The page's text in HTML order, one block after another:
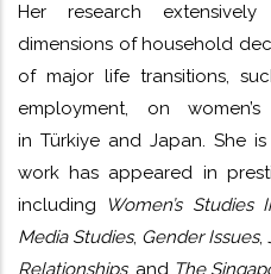
Her research
dimensions of household
of major life transitions,
employment, on
in Türkiye and Japan. She
work has appeared in
including
Women’s Studies
Media Studies, Gender Issues,